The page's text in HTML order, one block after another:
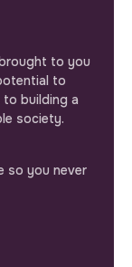
to you
to
building a
society.
so you never